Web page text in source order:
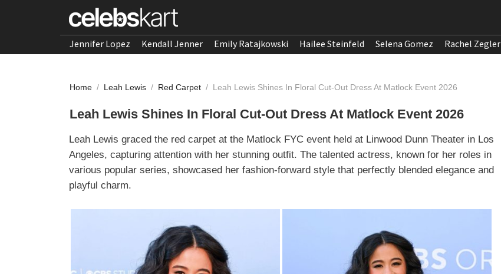
Jennifer Lopez Kendall Jenner Emily Ratajkowski Hailee Steinfeld Selena Gomez Rachel Zegler
Home / Leah Lewis / Red Carpet / Leah Lewis Shines In Floral Cut-Out Dress At Matlock Event 2026
Leah Lewis Shines In Floral Cut-Out Dress At Matlock Event 2026
Leah Lewis graced the red carpet at the Matlock FYC event held at Linwood Dunn Theater in Los
Angeles, capturing attention with her stunning outfit. The talented actress, known for her roles in
various popular series, showcased her fashion-forward style that perfectly blended elegance and
playful charm.